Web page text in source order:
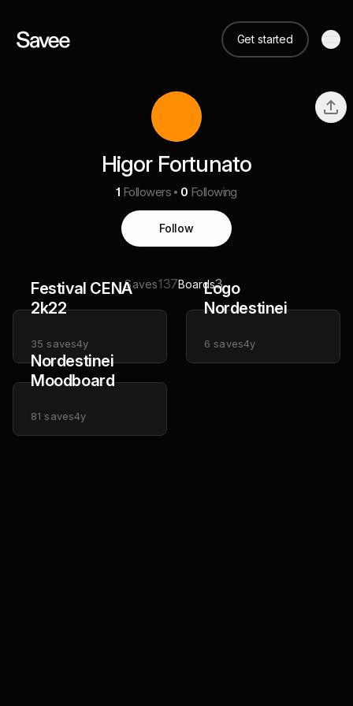
Get started
Higor Fortunato
1 Followers 0 Following
Follow
Saves137Boards3
Festival CENA
2k22
35 saves4y
Logo
Nordestinei
6 saves4y
Nordestinei
Moodboard
81 saves4y